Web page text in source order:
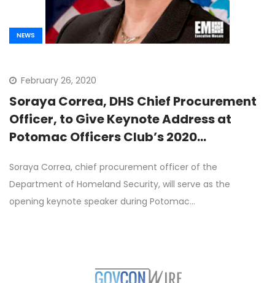
NEWS
February 26, 2020
Soraya Correa, DHS Chief Procurement
Officer, to Give Keynote Address at
Potomac Officers Club’s 2020
Soraya Correa, chief procurement officer of the
Department of Homeland Security, will serve as the
opening keynote speaker during Potomac…